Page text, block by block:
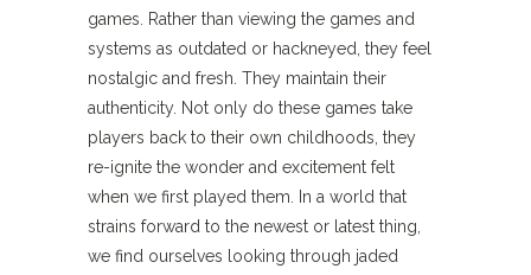
games. Rather than viewing the games and
systems as outdated or hackneyed, they feel
nostalgic and fresh. They maintain their
authenticity. Not only do these games take
players back to their own childhoods, they
re-ignite the wonder and excitement felt
when we first played them. In a world that
strains forward to the newest or latest thing,
we find ourselves looking through jaded